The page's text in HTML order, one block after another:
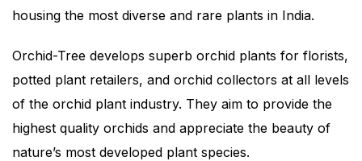
housing the most diverse and rare plants in India.
Orchid-Tree develops superb orchid plants for florists,
potted plant retailers, and orchid collectors at all levels
of the orchid plant industry. They aim to provide the
highest quality orchids and appreciate the beauty of
nature’s most developed plant species.